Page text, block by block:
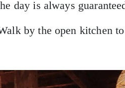
day is always
by the open kitchen